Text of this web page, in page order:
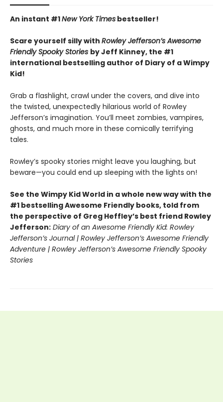
An instant #1New York Times bestseller!
Scare yourself silly with Rowley Jefferson’s Awesome
Friendly Spooky Stories by Jeff Kinney, the #1
international bestselling author of Diary of a Wimpy
Kid!
Grab a flashlight, crawl under the covers, and dive into
the twisted, unexpectedly hilarious world of Rowley
Jefferson’s imagination. You’ll meet zombies, vampires,
ghosts, and much more in these comically terrifying
tales.
Rowley’s spooky stories might leave you laughing, but
beware—you could end up sleeping with the lights on!
See the Wimpy Kid World in a whole new way with the
#1 bestselling Awesome Friendly books, told from
the perspective of Greg Heffley’s best friend Rowley
Jefferson: Diary of an Awesome Friendly Kid: Rowley
Jefferson’s Journal | Rowley Jefferson’s Awesome Friendly
Adventure | Rowley Jefferson’s Awesome Friendly Spooky
Stories